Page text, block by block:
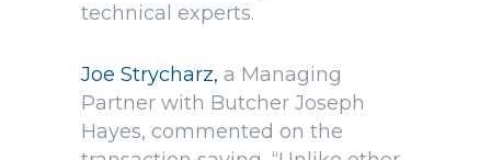
technical experts.
Joe Strycharz, a Managing
Partner with Butcher Joseph
Hayes, commented on the